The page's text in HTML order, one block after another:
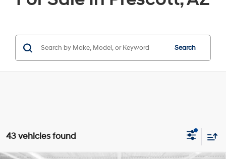
Search
43 vehicles found